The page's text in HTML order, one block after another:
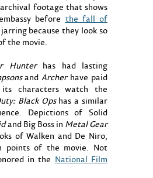
footage that shows
before the fall of
because they look so
the movie.
Hunterhas had lasting
andArcherhave paid
characters watch the
Black Opshas a similar
Depictions of Solid
and Big Boss in Metal Gear
of Walken and De Niro,
points of the movie. Not
in the National Film